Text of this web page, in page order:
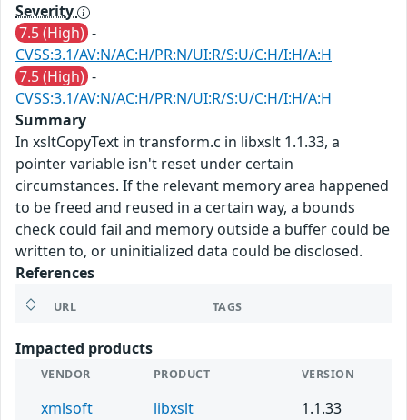
Severity
7.5 (High) -
CVSS:3.1/AV:N/AC:H/PR:N/UI:R/S:U/C:H/I:H/A:H
7.5 (High) -
CVSS:3.1/AV:N/AC:H/PR:N/UI:R/S:U/C:H/I:H/A:H
Summary
In xsltCopyText in transform.c in libxslt 1.1.33, a
pointer variable isn't reset under certain
circumstances. If the relevant memory area happened
to be freed and reused in a certain way, a bounds
check could fail and memory outside a buffer could be
written to, or uninitialized data could be disclosed.
References
URL TAGS
Impacted products
VENDOR PRODUCT VERSION
xmlsoft libxslt
1.1.33